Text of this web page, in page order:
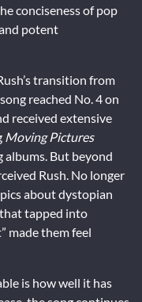
conciseness of pop
potent
transition from
reached No. 4 on
received extensive
Moving Pictures
albums. But beyond
Rush. No longer
about dystopian
tapped into
made them feel
is how well it has